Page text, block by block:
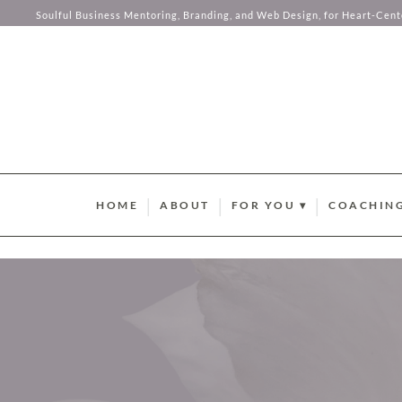
Soulful Business Mentoring, Branding, and Web Design, for Heart-
HOME ABOUT
FOR YOU ▾
BRAND STYLE QUIZ
AURUM